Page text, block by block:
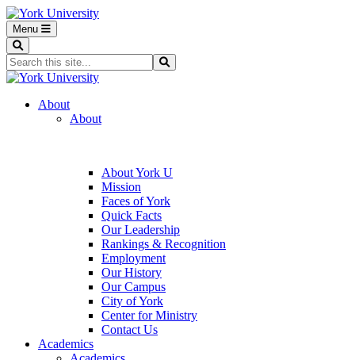
Menu
Search...
About
About
About York U
Mission
Faces of York
Quick Facts
Our Leadership
Rankings & Recognition
Employment
Our History
Our Campus
City of York
Center for Ministry
Contact Us
Academics